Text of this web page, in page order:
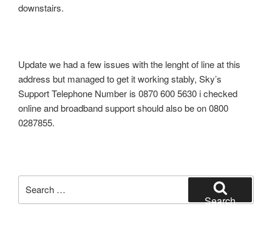
downstairs.
Update we had a few issues with the lenght of line at this
address but managed to get it working stably, Sky’s
Support Telephone Number is 0870 600 5630 i checked
online and broadband support should also be on 0800
0287855.
for:
Search